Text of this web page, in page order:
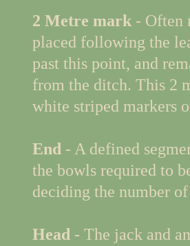
2 Metre mark - Often
placed following the
past this point, and
from the ditch. This 2
white striped markers
End - A defined
the bowls required to
deciding the number of
Head - The jack and